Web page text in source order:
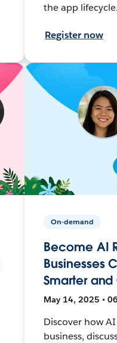
the app lifecycle.
Register now
On-demand
Become AI
Businesses
Smarter and
May 14, 2025 •
Discover how
business,